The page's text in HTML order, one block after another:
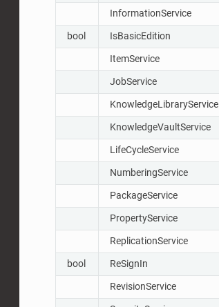
InformationService
bool
IsBasicEdition
ItemService
JobService
KnowledgeLibraryService
KnowledgeVaultService
LifeCycleService
NumberingService
PackageService
PropertyService
ReplicationService
bool
ReSignIn
RevisionService